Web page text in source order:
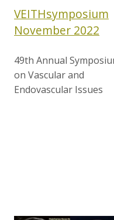
VEITHsymposium
November 2022
49th Annual
on Vascular and
Endovascular Issues